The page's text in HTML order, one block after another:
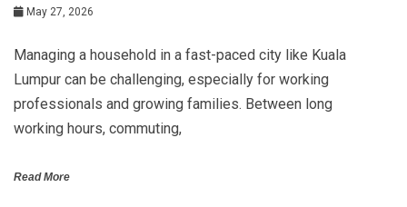
May 27, 2026
Managing a household in a fast-paced city like Kuala
Lumpur can be challenging, especially for working
professionals and growing families. Between long
working hours, commuting,
Read More